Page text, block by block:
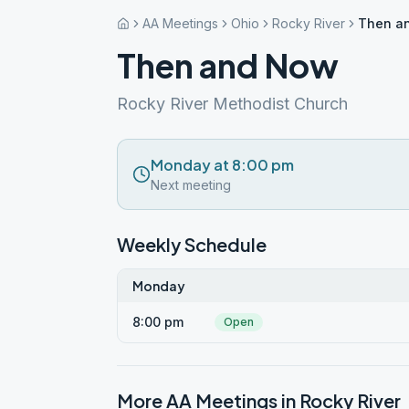
AA Meetings Ohio Rocky River Then
Then and Now
Rocky River Methodist Church
Monday at 8:00 pm
Next meeting
Weekly Schedule
Monday
8:00 pm Open
More AA Meetings in Rocky River